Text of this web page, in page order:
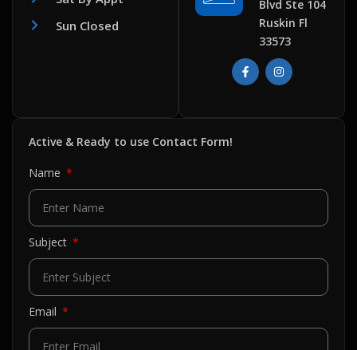
Sun Closed
Blvd Ste 104
Ruskin Fl
33573
a
c
e
n
s
t
Active & Ready to use Contact Form!
Name
Subject
Email